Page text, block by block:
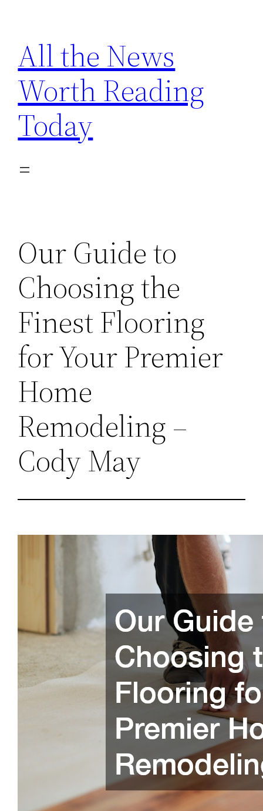
content
All the News
Worth Reading
Today
Our Guide to
Choosing the
Finest Flooring
for Your Premier
Home
Remodeling –
Cody May